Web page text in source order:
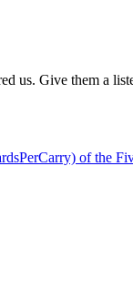
us. Give them a
of the